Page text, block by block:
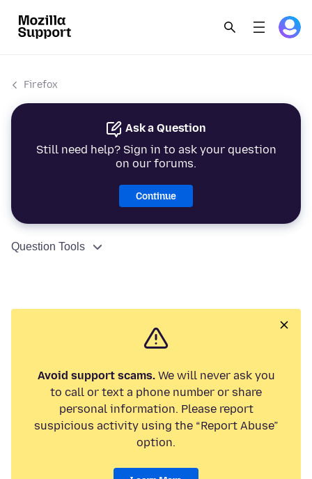
Firefox
Ask a Question
Still need help? Sign in to ask your question
on our forums.
Continue
Question Tools
Avoid support scams.We will never ask you
to call or text a phone number or share
personal information. Please report
suspicious activity using the “Report Abuse”
option.